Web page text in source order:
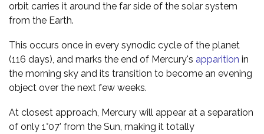
orbit carries it around the far side of the solar system
from the Earth.
This occurs once in every synodic cycle of the planet
(116 days), and marks the end of Mercury's apparition in
the morning sky and its transition to become an evening
object over the next few weeks.
At closest approach, Mercury will appear at a separation
of only 1°07' from the Sun, making it totally